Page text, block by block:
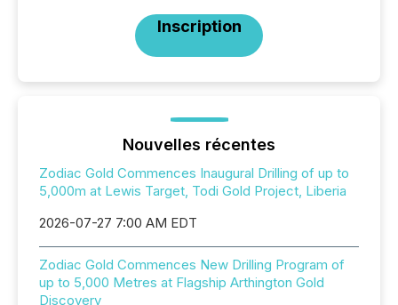
Inscription
Nouvelles récentes
Zodiac Gold Commences Inaugural Drilling of up to
5,000m at Lewis Target, Todi Gold Project, Liberia
2026-07-27 7:00 AM EDT
Zodiac Gold Commences New Drilling Program of
up to 5,000 Metres at Flagship Arthington Gold
Discovery